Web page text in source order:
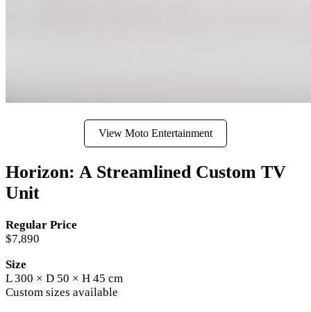
View Moto Entertainment
Horizon: A Streamlined Custom TV
Unit
Regular Price
$7,890
Size
L 300 × D 50 × H 45 cm
Custom sizes available